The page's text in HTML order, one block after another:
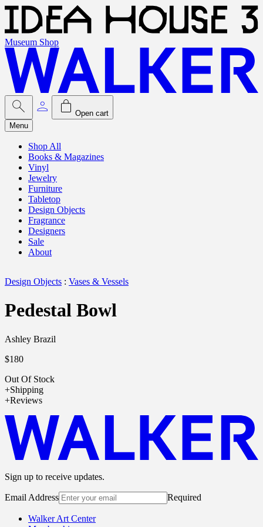
Museum Shop
Open cart
Menu
Shop All
Books & Magazines
Vinyl
Jewelry
Furniture
Tabletop
Design Objects
Fragrance
Designers
Sale
About
Design Objects : Vases & Vessels
Pedestal Bowl
Ashley Brazil
$180
Out Of Stock
Shipping
Reviews
Sign up to receive updates.
Email Address Required
Walker Art Center